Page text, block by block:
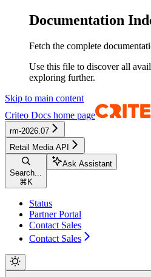
Documentation
Fetch the complete
Use this file to discover all
exploring further.
Skip to main content
Criteo Docs home page
rm-2026.07
Retail Media API
Search...
⌘ K
Ask Assistant
Status
Partner Portal
Contact Sales
Contact Sales